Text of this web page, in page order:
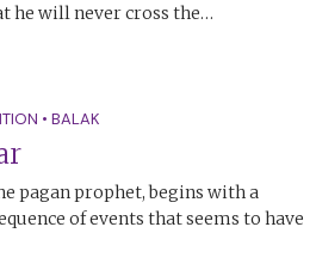
he will never cross the…
• BALAK
pagan prophet, begins with a
of events that seems to have